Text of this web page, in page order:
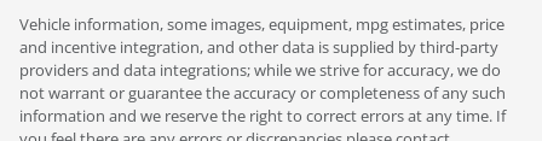
Vehicle information, some images, equipment, mpg estimates, price
and incentive integration, and other data is supplied by third-party
providers and data integrations; while we strive for accuracy, we do
not warrant or guarantee the accuracy or completeness of any such
information and we reserve the right to correct errors at any time. If